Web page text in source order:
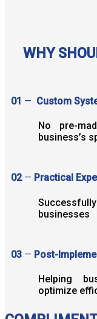
WHY
01 — Custom
No pre-
business’s
02 — Practical
businesses
03 — Post-
Helping
optimize